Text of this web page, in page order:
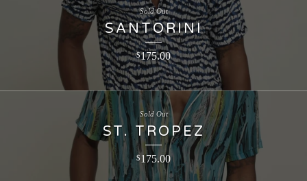
SANTORINI
$175.00
Sold Out
ST. TROPEZ
$175.00
Sold Out